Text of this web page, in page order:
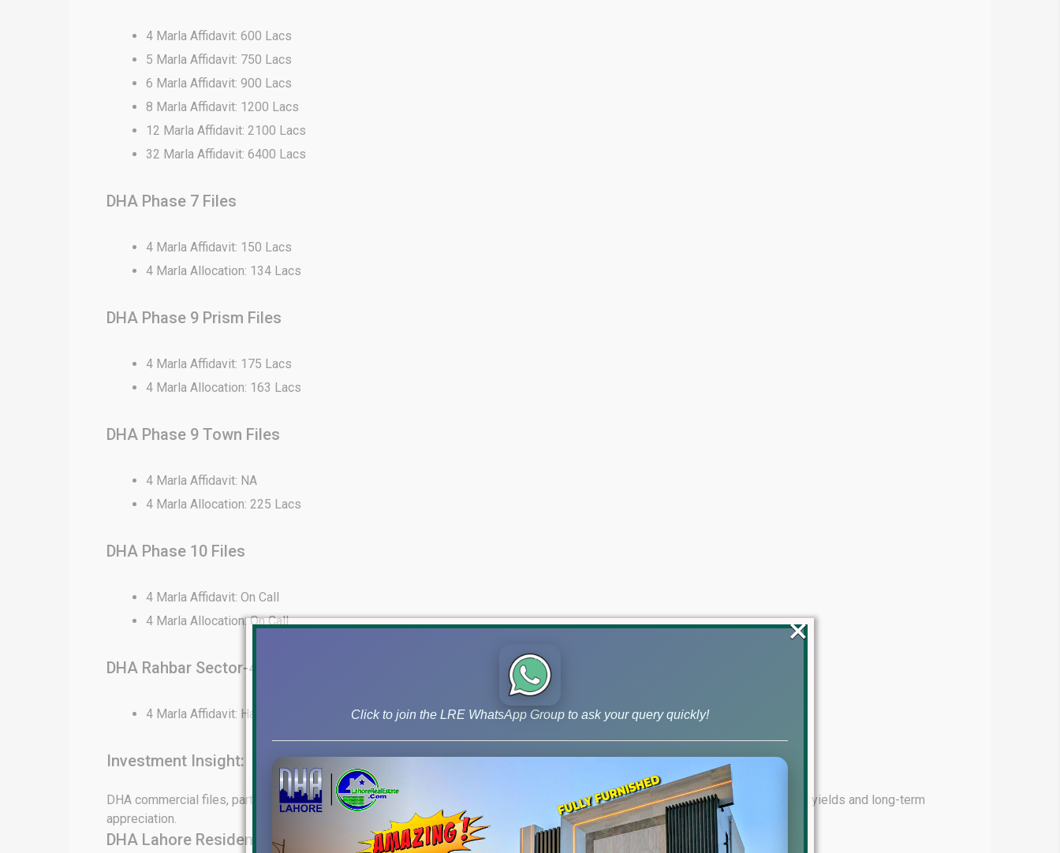
4 Marla Affidavit: 600 Lacs
5 Marla Affidavit: 750 Lacs
6 Marla Affidavit: 900 Lacs
8 Marla Affidavit: 1200 Lacs
12 Marla Affidavit: 2100 Lacs
32 Marla Affidavit: 6400 Lacs
DHA Phase 7 Files
4 Marla Affidavit: 150 Lacs
4 Marla Allocation: 134 Lacs
DHA Phase 9 Prism Files
4 Marla Affidavit: 175 Lacs
4 Marla Allocation: 163 Lacs
DHA Phase 9 Town Files
4 Marla Affidavit: NA
4 Marla Allocation: 225 Lacs
DHA Phase 10 Files
4 Marla Affidavit: On Call
4 Marla Allocation: On Call
DHA Rahbar Sector-4 Files
4 Marla Affidavit: Hard to Find
Investment Insight:
DHA commercial files, particularly in Phase 6 and Phase 9 Prism, continue to lead the market for investors aiming for high rental yields and long-term
appreciation.
DHA Lahore Residential File Rates – November 20, 2025
Click to join the LRE WhatsApp Group to ask your query quickly!
×